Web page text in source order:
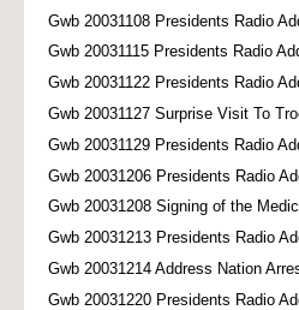
Gwb 20031108 Presidents Radio
Gwb 20031115 Presidents Radio
Gwb 20031122 Presidents Radio
Gwb 20031127 Surprise Visit To
Gwb 20031129 Presidents Radio
Gwb 20031206 Presidents Radio
Gwb 20031208 Signing of the
Gwb 20031213 Presidents Radio
Gwb 20031214 Address Nation
Gwb 20031220 Presidents Radio